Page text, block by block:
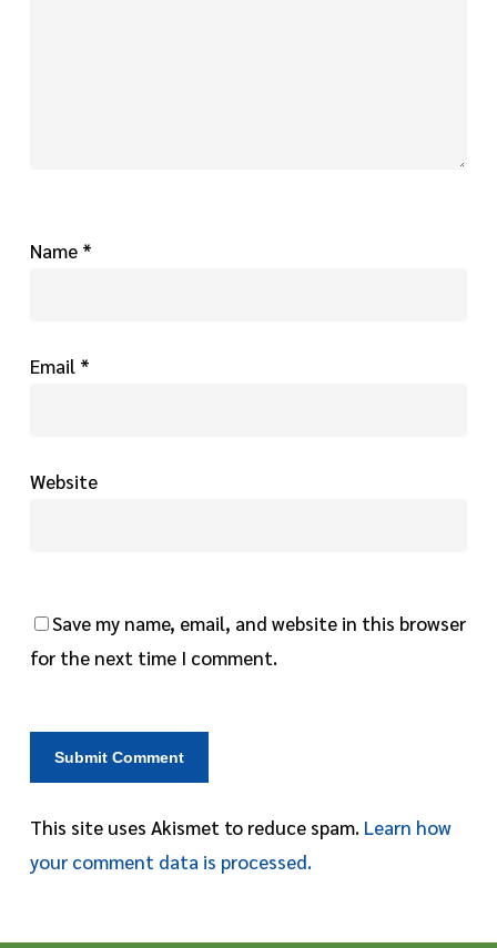
Name *
Email *
Website
Save my name, email, and website in this browser
for the next time I comment.
This site uses Akismet to reduce spam. Learn how
your comment data is processed.